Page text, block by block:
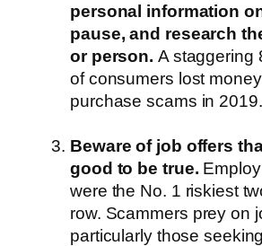
personal information
pause, and research
or person. A staggering
of consumers lost
purchase scams in 2019.
Beware of job offers
good to be true.
were the No. 1 riskiest
row. Scammers prey on
particularly those